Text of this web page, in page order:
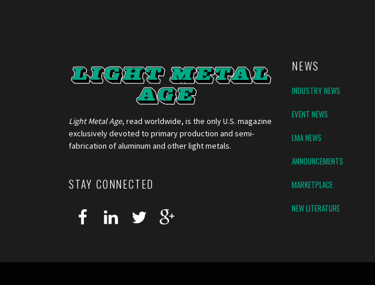
Light Metal Age, read worldwide, is the only U.S. magazine
exclusively devoted to primary production and semi-
fabrication of aluminum and other light metals.
STAY CONNECTED
NEWS
INDUSTRY NEWS
EVENT NEWS
LMA NEWS
ANNOUNCEMENTS
MARKETPLACE
NEW LITERATURE